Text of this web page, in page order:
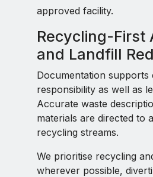
approved facility.
Recycling-First
and Landfill
Documentation supports
responsibility as well as
Accurate waste
materials are directed to
recycling streams.
We prioritise recycling
wherever possible,